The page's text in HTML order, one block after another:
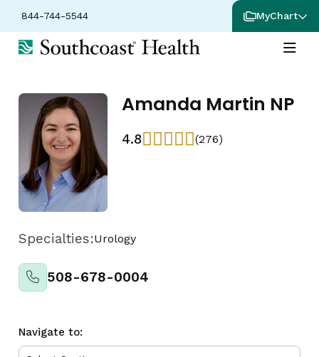
844-744-5544 MyChart
Amanda Martin NP
4.8 (276)
Specialties:Urology
508-678-0004
Navigate to: